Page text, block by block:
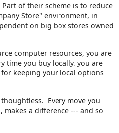
of their scheme is to reduce
Store" environment, in
on big box stores owned
computer resources, you are
time you buy locally, you are
keeping your local options
Every move you
makes a difference --- and so